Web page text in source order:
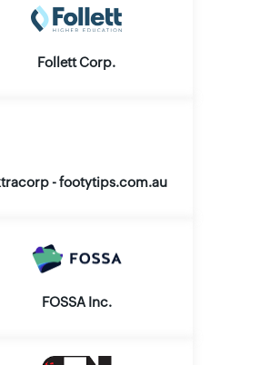
Follett Corp.
- footytips.com.au
FOSSA Inc.